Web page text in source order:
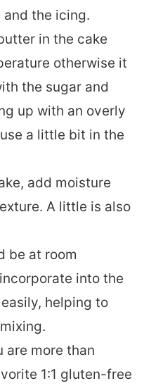
the icing.
in the cake
otherwise it
the sugar and
up with an overly
a little bit in the
add moisture
A little is also
be at room
into the
helping to
are more than
1:1 gluten-free